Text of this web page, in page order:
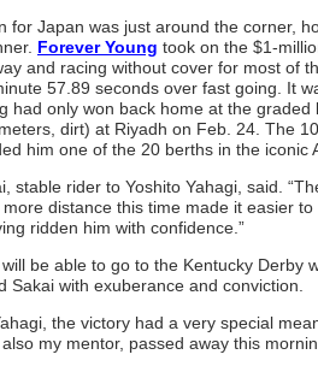
for Japan was just around the corner,
Forever Young took on the $1-
and racing without cover for most of
57.89 seconds over fast going. It
had only won back home at the
dirt) at Riyadh on Feb. 24. The
him one of the 20 berths in the iconic
stable rider to Yoshito Yahagi, said.
distance this time made it easier
ridden him with confidence.”
be able to go to the Kentucky Derby
Sakai with exuberance and conviction.
the victory had a very special
my mentor, passed away this